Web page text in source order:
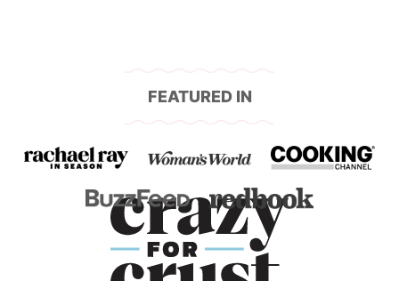
FEATURED IN